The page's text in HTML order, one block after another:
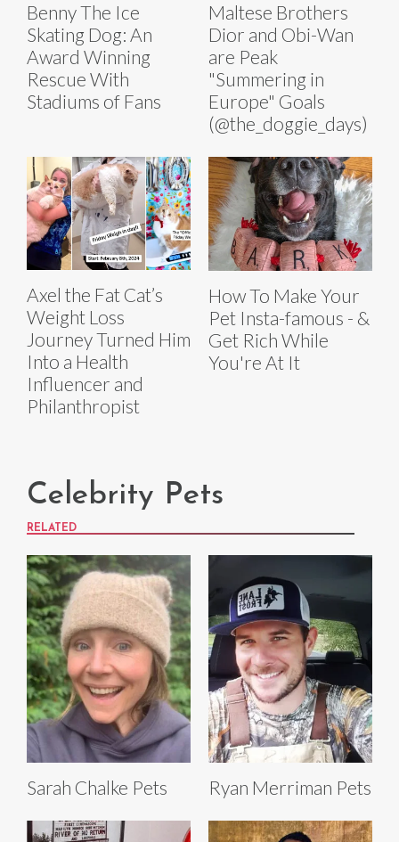
Benny The Ice
Skating Dog: An
Award Winning
Rescue With
Stadiums of Fans
Maltese Brothers
Dior and Obi-Wan
are Peak
"Summering in
Europe" Goals
(@the_doggie_days)
Axel the Fat Cat’s
Weight Loss
Journey Turned Him
Into a Health
Influencer and
Philanthropist
How To Make Your
Pet Insta-famous - &
Get Rich While
You're At It
Celebrity Pets
RELATED
Sarah Chalke Pets Ryan Merriman Pets